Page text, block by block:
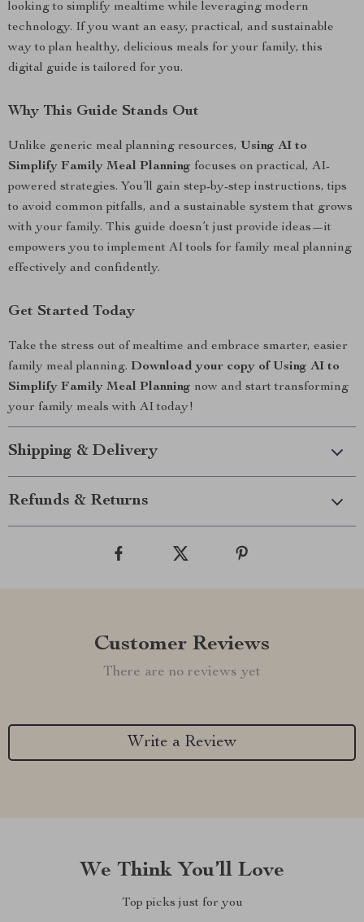
looking to simplify mealtime while leveraging modern
technology. If you want an easy, practical, and sustainable
way to plan healthy, delicious meals for your family, this
digital guide is tailored for you.
Why This Guide Stands Out
Unlike generic meal planning resources, Using AI to
Simplify Family Meal Planning focuses on practical, AI-
powered strategies. You’ll gain step-by-step instructions, tips
to avoid common pitfalls, and a sustainable system that grows
with your family. This guide doesn’t just provide ideas—it
empowers you to implement AI tools for family meal planning
effectively and confidently.
Get Started Today
Take the stress out of mealtime and embrace smarter, easier
family meal planning. Download your copy of Using AI to
Simplify Family Meal Planning now and start transforming
your family meals with AI today!
Shipping & Delivery
Refunds & Returns
Customer Reviews
There are no reviews yet
Write a Review
We Think You’ll Love
Top picks just for you